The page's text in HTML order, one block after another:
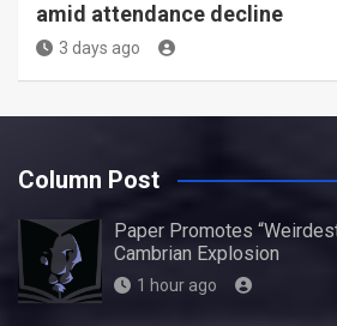
amid attendance decline
3 days ago
Column Post
Paper Promotes
Cambrian Explosion
1 hour ago